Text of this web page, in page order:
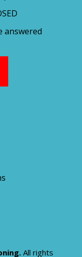
answered
All rights